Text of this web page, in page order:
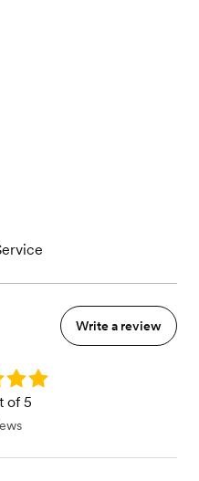
Write a review
of 5